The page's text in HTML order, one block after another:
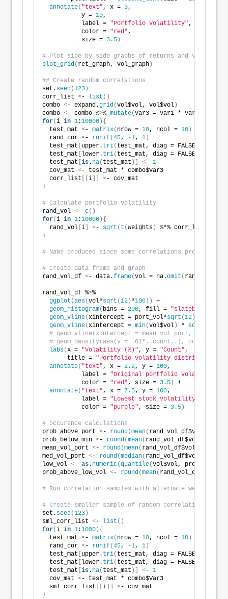
annotate( "text", x = 3,
           y =
10,
           label =
"Portfolio volatility",
           color =
"red",
           size =
3.5 )
# Plot side by side graphs of returns and
plot_grid( ret_graph, vol_graph )
## Create random correlations
set. seed(123 )
corr_list <- list ()
combo <- expand.grid(vol$vol, vol$vol )
combo <- combo %>% mutate(Var3 = Var1 * Var2
for(i in 1:10000 ){
  test_mat
<- matrix( nrow = 10, ncol = 10 )
  rand_cor
<- runif(45, -1, 1 )
  test_mat
upper. tri( test_mat, diag = FALSE
  test_mat
lower. tri( test_mat, diag = FALSE
  test_mat
is. na( test_mat )] <- 1
  cov_mat
<- test_mat * combo$Var3
  corr_list
i <- cov_mat
}
# Calculate portfolio volatility
rand_vol <- c()
for(i in 1:10000 ){
  rand_vol
i <- sqrt ( t (weights ) %*% corr_list
}
# NaNs produced since some correlations produced
# Create data frame and graph
rand_vol_df <- data.frame(vol = na.omit ( rand_vol
rand_vol_df %>%
ggplot (aes(vol*sqrt (12 ) *100 ))
+
geom_histogram( bins = 200, fill = "slateblue1"
geom_vline(xintercept = port_vol*sqrt (12 )
geom_vline(xintercept = min(vol$vol ) * sqrt
# geom_vline(xintercept = mean_vol_port, lwd =
# geom_density(aes(y = .01*..count..), color =
labs(x = "Volatility (%)", y = "Count",
       title =
"Portfolio volatility distribution
annotate( "text", x = 2.2, y = 100,
           label =
"Original portfolio volatility"
           color =
"red", size = 3.5 )
+
annotate( "text", x = 7.5, y = 100,
           label =
"Lowest stock volatility"
           color =
"purple", size = 3.5 )
# occurence calculations
prob_above_port <- round(mean( rand_vol_df$vol
prob_below_min <- round(mean( rand_vol_df$vol
mean_vol_port <- round(mean( rand_vol_df$vol
med_vol_port <- round(median( rand_vol_df$vol
low_vol <- as. numeric(quantile(vol$vol, probs =
prob_above_low_vol <- round(mean( rand_vol_df$vol
# Run correlation samples with alternate weightings
# Create smaller sample of random correlations
set. seed(123 )
sml_corr_list <- list ()
for(i in 1:1000 ){
  test_mat
<- matrix( nrow = 10, ncol = 10 )
  rand_cor
<- runif(45, -1, 1 )
  test_mat
upper. tri( test_mat, diag = FALSE
  test_mat
lower. tri( test_mat, diag = FALSE
  test_mat
is. na( test_mat )] <- 1
  cov_mat
<- test_mat * combo$Var3
  sml_corr_list
i <- cov_mat
}